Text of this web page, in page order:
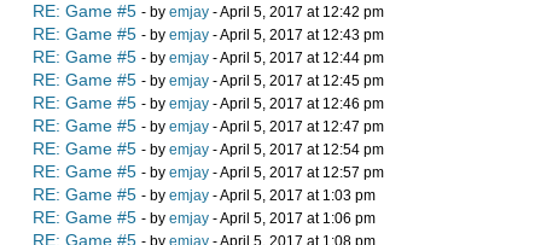
RE: Game #5 - by emjay - April 5, 2017 at 12:42 pm
RE: Game #5 - by emjay - April 5, 2017 at 12:43 pm
RE: Game #5 - by emjay - April 5, 2017 at 12:44 pm
RE: Game #5 - by emjay - April 5, 2017 at 12:45 pm
RE: Game #5 - by emjay - April 5, 2017 at 12:46 pm
RE: Game #5 - by emjay - April 5, 2017 at 12:47 pm
RE: Game #5 - by emjay - April 5, 2017 at 12:54 pm
RE: Game #5 - by emjay - April 5, 2017 at 12:57 pm
RE: Game #5 - by emjay - April 5, 2017 at 1:03 pm
RE: Game #5 - by emjay - April 5, 2017 at 1:06 pm
RE: Game #5